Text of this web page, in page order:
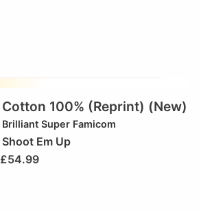
Cotton 100% (Reprint) (New)
Brilliant Super Famicom
Shoot Em Up
£54.99